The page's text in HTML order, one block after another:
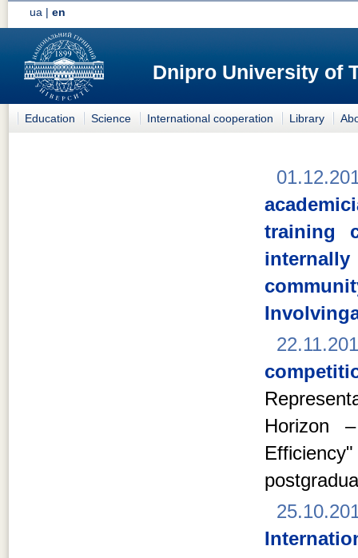
ua |en
Dnipro University of
Education Science International cooperation Library
training
Horizon